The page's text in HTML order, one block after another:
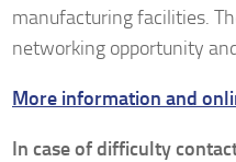
manufacturing facilities.
networking opportunity
More information and
In case of difficulty